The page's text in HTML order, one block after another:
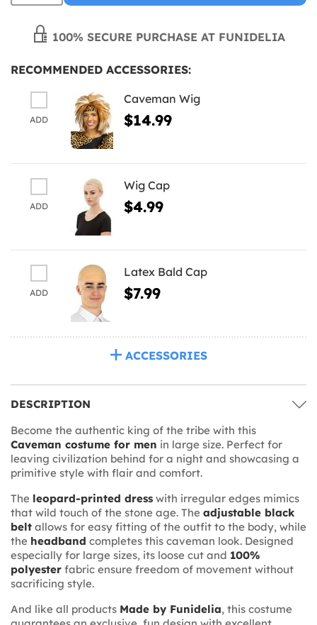
100% SECURE PURCHASE AT FUNIDELIA
RECOMMENDED ACCESSORIES:
ADD
Caveman Wig
$14.99
ADD
Wig Cap
$4.99
ADD
Latex Bald Cap
$7.99
ACCESSORIES
DESCRIPTION
Become the authentic king of the tribe with this
Caveman costume for men in large size. Perfect for
leaving civilization behind for a night and showcasing a
primitive style with flair and comfort.
The leopard-printed dress with irregular edges mimics
that wild touch of the stone age. The adjustable black
belt allows for easy fitting of the outfit to the body, while
the headband completes this caveman look. Designed
especially for large sizes, its loose cut and 100%
polyester fabric ensure freedom of movement without
sacrificing style.
And like all products Made by Funidelia, this costume